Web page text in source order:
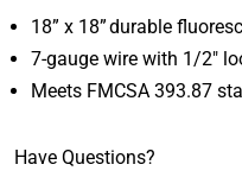
18” x 18” durable
7-gauge wire with 1/2"
Meets FMCSA 393.87
Have Questions?